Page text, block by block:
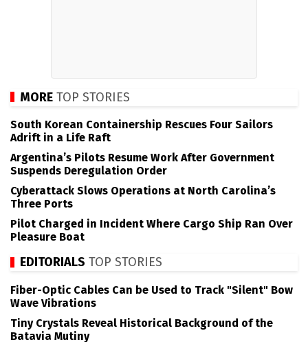
MORE TOP STORIES
South Korean Containership Rescues Four Sailors
Adrift in a Life Raft
Argentina’s Pilots Resume Work After Government
Suspends Deregulation Order
Cyberattack Slows Operations at North Carolina’s
Three Ports
Pilot Charged in Incident Where Cargo Ship Ran Over
Pleasure Boat
EDITORIALS TOP STORIES
Fiber-Optic Cables Can be Used to Track "Silent" Bow
Wave Vibrations
Tiny Crystals Reveal Historical Background of the
Batavia Mutiny